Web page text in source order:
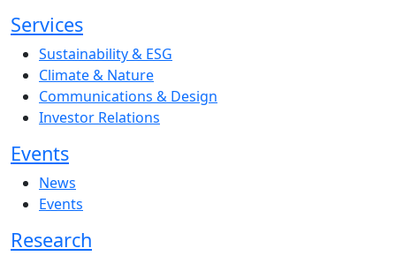
Services
Sustainability & ESG
Climate & Nature
Communications & Design
Investor Relations
Events
News
Events
Research